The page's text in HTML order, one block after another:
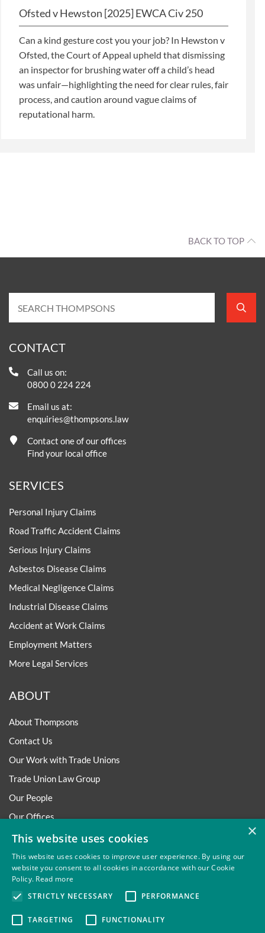
Ofsted v Hewston [2025] EWCA Civ 250
Can a kind gesture cost you your job? In Hewston v
Ofsted, the Court of Appeal upheld that dismissing
an inspector for brushing water off a child’s head
was unfair—highlighting the need for clear rules, fair
process, and caution around vague claims of
reputational harm.
BACK TO TOP
CONTACT
Call us on:
0800 0 224 224
Email us at:
enquiries@thompsons.law
Contact one of our offices
Find your local office
SERVICES
Personal Injury Claims
Road Traffic Accident Claims
Serious Injury Claims
Asbestos Disease Claims
Medical Negligence Claims
Industrial Disease Claims
Accident at Work Claims
Employment Matters
More Legal Services
ABOUT
About Thompsons
Contact Us
Our Work with Trade Unions
Trade Union Law Group
Our People
Our Offices
Our Pledge
Careers
Governance and Regulation
Our Experience in Public Inquiries
×
This website uses cookies
This website uses cookies to improve user experience. By using our
website you consent to all cookies in accordance with our Cookie
Policy. Read more
STRICTLY NECESSARY
PERFORMANCE
TARGETING FUNCTIONALITY